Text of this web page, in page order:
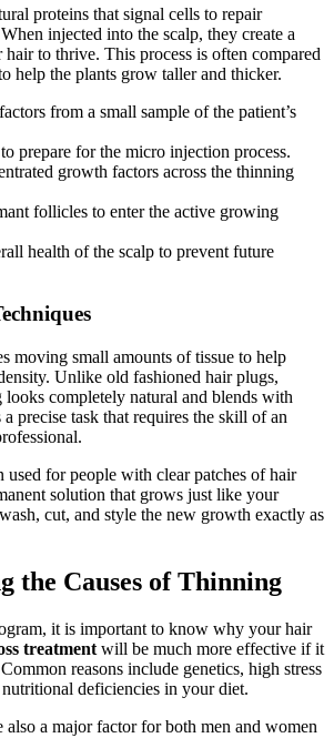
proteins that signal cells to repair
injected into the scalp, they create a
to thrive. This process is often compared
help the plants grow taller and thicker.
from a small sample of the patient’s
prepare for the micro injection process.
growth factors across the thinning
follicles to enter the active growing
health of the scalp to prevent future
moving small amounts of tissue to help
Unlike old fashioned hair plugs,
completely natural and blends with
precise task that requires the skill of an
used for people with clear patches of hair
solution that grows just like your
cut, and style the new growth exactly as
the Causes of Thinning
it is important to know why your hair
treatment will be much more effective if it
reasons include genetics, high stress
deficiencies in your diet.
also a major factor for both men and women